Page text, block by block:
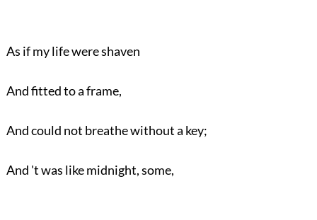
As if my life were shaven
And fitted to a frame,
And could not breathe without a key;
And 't was like midnight, some,